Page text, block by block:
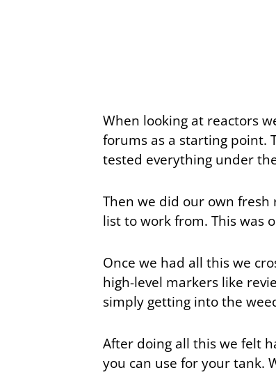
When looking at reactors
forums as a starting point.
tested everything under
Then we did our own fresh
list to work from. This was
Once we had all this we
high-level markers like
simply getting into the
After doing all this we felt
you can use for your tank.